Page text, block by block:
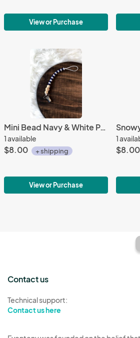
View or Purchase
Mini Bead Navy & White Pacifier Clip
1 available
$8.00 + shipping
View or Purchase
1
$8.00
Contact us
Technical support:
Contact us here